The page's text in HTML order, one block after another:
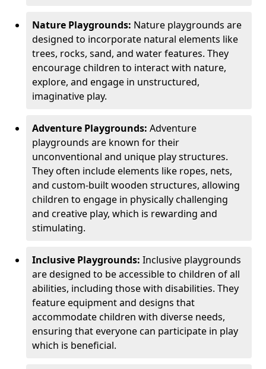
Nature Playgrounds: Nature playgrounds are
designed to incorporate natural elements like
trees, rocks, sand, and water features. They
encourage children to interact with nature,
explore, and engage in unstructured,
imaginative play.
Adventure Playgrounds: Adventure
playgrounds are known for their
unconventional and unique play structures.
They often include elements like ropes, nets,
and custom-built wooden structures, allowing
children to engage in physically challenging
and creative play, which is rewarding and
stimulating.
Inclusive Playgrounds: Inclusive playgrounds
are designed to be accessible to children of all
abilities, including those with disabilities. They
feature equipment and designs that
accommodate children with diverse needs,
ensuring that everyone can participate in play
which is beneficial.